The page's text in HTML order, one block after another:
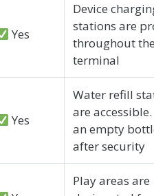
Yes
Device
stations are
throughout
terminal
Yes
Water refill
are
an empty
after security
Play areas are